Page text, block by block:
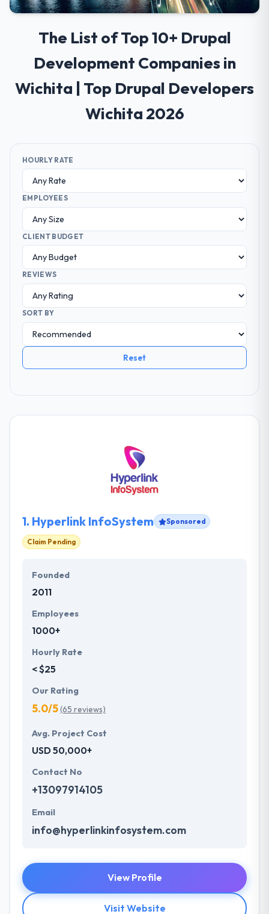
The List of Top 10+ Drupal
Development Companies in
Wichita | Top Drupal Developers
Wichita 2026
HOURLY RATE
EMPLOYEES
CLIENT BUDGET
REVIEWS
SORT BY
Reset
1. Hyperlink InfoSystem Sponsored
Claim Pending
Founded
2011
Employees
1000+
Hourly Rate
< $25
Our Rating
5.0/5(65 reviews)
Avg. Project Cost
USD 50,000+
Contact No
+13097914105
Email
info@hyperlinkinfosystem.com
View Profile
Visit Website